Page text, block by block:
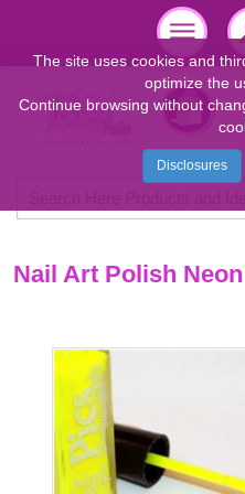
Nail Art Polish
The site uses cookies and
optimize the
Continue browsing without
Disclosures